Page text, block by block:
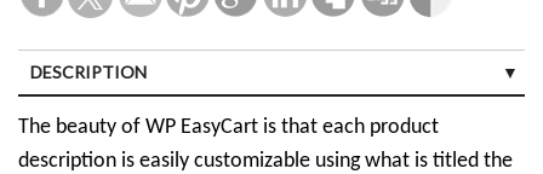
DESCRIPTION
The beauty of WP EasyCart is that each product
description is easily customizable using what is titled the